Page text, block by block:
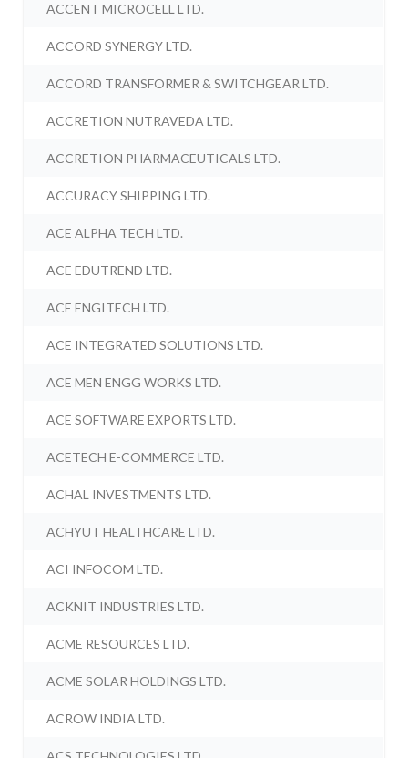
ACCENT MICROCELL LTD.
ACCORD SYNERGY LTD.
ACCORD TRANSFORMER & SWITCHGEAR LTD.
ACCRETION NUTRAVEDA LTD.
ACCRETION PHARMACEUTICALS LTD.
ACCURACY SHIPPING LTD.
ACE ALPHA TECH LTD.
ACE EDUTREND LTD.
ACE ENGITECH LTD.
ACE INTEGRATED SOLUTIONS LTD.
ACE MEN ENGG WORKS LTD.
ACE SOFTWARE EXPORTS LTD.
ACETECH E-COMMERCE LTD.
ACHAL INVESTMENTS LTD.
ACHYUT HEALTHCARE LTD.
ACI INFOCOM LTD.
ACKNIT INDUSTRIES LTD.
ACME RESOURCES LTD.
ACME SOLAR HOLDINGS LTD.
ACROW INDIA LTD.